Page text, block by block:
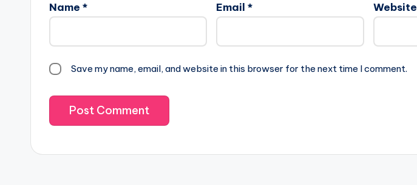
Name * Email * Website
Save my name, email, and website in this browser for the next time I comment.